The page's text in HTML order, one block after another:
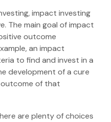
impact investing
The main goal of impact
outcome
an impact
to find and invest in a
development of a cure
of that
are plenty of choices